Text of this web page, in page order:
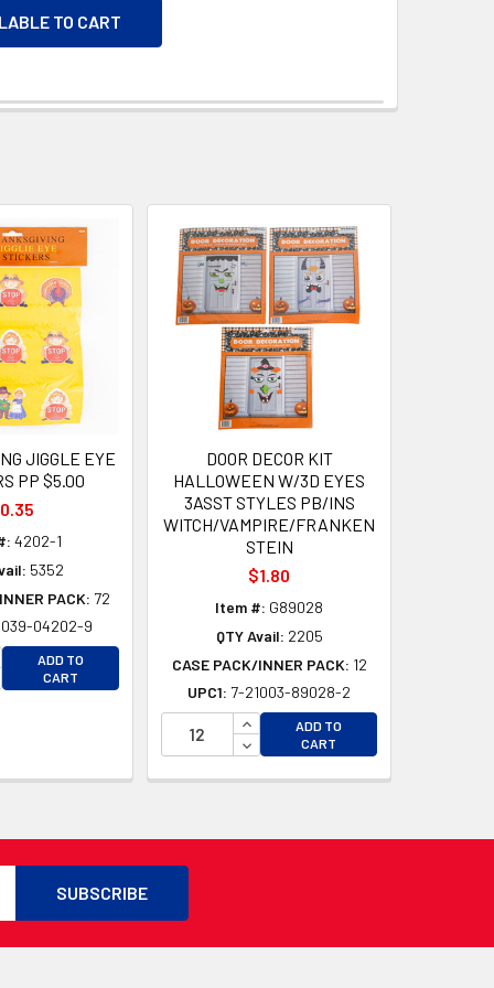
TO CART
JIGGLE EYE
PP $5.00
4202-1
5352
PACK: 72
04202-9
QUANTITY OF UNDEFINED
QUANTITY OF UNDEFINED
ADD TO
CART
DOOR DECOR KIT
HALLOWEEN W/3D EYES
3ASST STYLES PB/INS
WITCH/VAMPIRE/FRANKEN
STEIN
$1.80
Item #: G89028
QTY Avail: 2205
CASE PACK/INNER PACK: 12
UPC1: 7-21003-89028-2
INCREASE QUANTITY OF
DECREASE QUANTITY OF
ADD TO
CART